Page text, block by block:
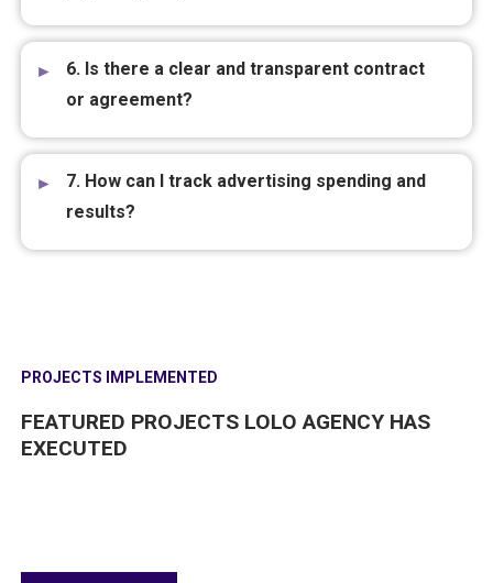
6. Is there a clear and transparent contract
or agreement?
7. How can I track advertising spending and
results?
PROJECTS IMPLEMENTED
FEATURED PROJECTS LOLO AGENCY HAS
EXECUTED